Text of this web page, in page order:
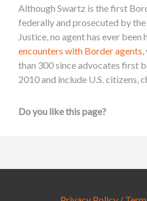
AlthoughSwartz is the first
federally and prosecuted by
Justice, no agent has ever
encounters with Border agents
than 300 since advocates first
2010 and include U.S. citizens,
Do you like this page?